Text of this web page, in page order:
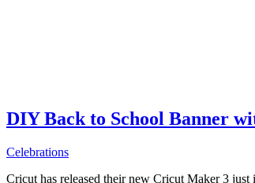
DIY Back to School Banner
Celebrations
Cricut has released their new Cricut Maker 3